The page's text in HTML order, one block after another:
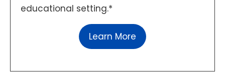
educational setting.*
Learn More